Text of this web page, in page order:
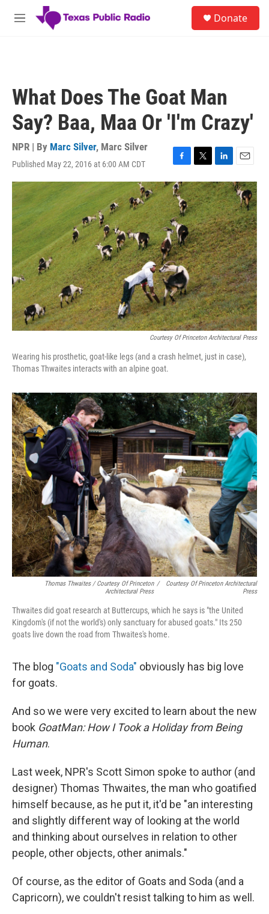
Skip to main content
M
Donate
What Does The Goat Man
Say? Baa, Maa Or 'I'm Crazy'
NPR | By Marc Silver, Marc Silver
Published May 22, 2016 at 6:00 AM CDT
F
a
c
e
b
o
o
k
T
w
i
t
t
e
r
L
i
n
k
e
d
I
n
E
m
a
i
l
Courtesy Of Princeton Architectural Press
Wearing his prosthetic, goat-like legs (and a crash helmet, just in case),
Thomas Thwaites interacts with an alpine goat.
Thomas Thwaites / Courtesy Of Princeton
Architectural Press
/
Courtesy Of Princeton Architectural
Press
Thwaites did goat research at Buttercups, which he says is "the United
Kingdom's (if not the world's) only sanctuary for abused goats." Its 250
goats live down the road from Thwaites's home.
The blog "Goats and Soda" obviously has big love
for goats.
And so we were very excited to learn about the new
book GoatMan: How I Took a Holiday from Being
Human.
Last week, NPR's Scott Simon spoke to author (and
designer) Thomas Thwaites, the man who goatified
himself because, as he put it, it'd be "an interesting
and slightly different way of looking at the world
and thinking about ourselves in relation to other
people, other objects, other animals."
Of course, as the editor of Goats and Soda (and a
Capricorn), we couldn't resist talking to him as well.